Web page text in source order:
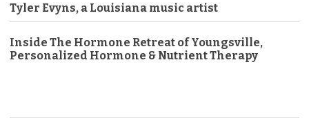
Tyler Evyns, a Louisiana music artist
Inside The Hormone Retreat of Youngsville,
Personalized Hormone & Nutrient Therapy